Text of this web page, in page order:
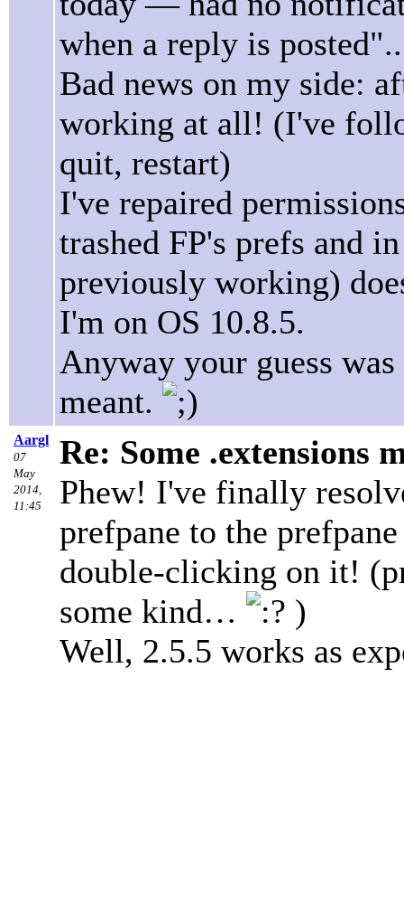
when a reply is
Bad news on my side:
working at all! (I've
quit, restart)
I've repaired
trashed FP's prefs and
previously working)
I'm on OS 10.8.5.
Anyway your guess
meant.
Aargl
07
May
2014,
11:45
Re: Some .extensions
Phew! I've finally
prefpane to the
double-clicking on it!
some kind…
)
Well, 2.5.5 works as